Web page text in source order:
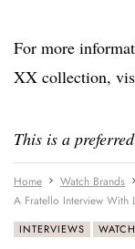
For more
XX collection,
This is a
Home Watch Brands
A Fratello Interview With
INTERVIEWS